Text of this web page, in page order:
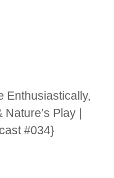
Enthusiastically,
Play |
#034}